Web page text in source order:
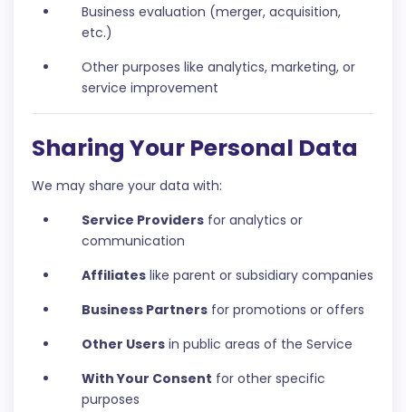
Business evaluation (merger, acquisition,
etc.)
Other purposes like analytics, marketing, or
service improvement
Sharing Your Personal Data
We may share your data with:
Service Providers for analytics or
communication
Affiliates like parent or subsidiary companies
Business Partners for promotions or offers
Other Users in public areas of the Service
With Your Consent for other specific
purposes